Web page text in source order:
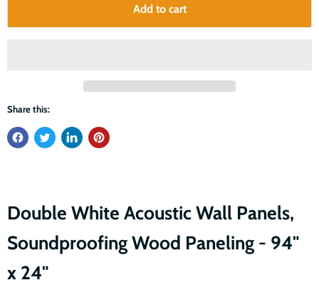
Add to cart
Share this:
Double White Acoustic Wall Panels,
Soundproofing Wood Paneling - 94"
x 24"